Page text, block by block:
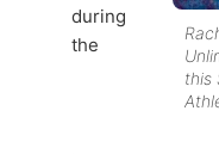
this
during
the